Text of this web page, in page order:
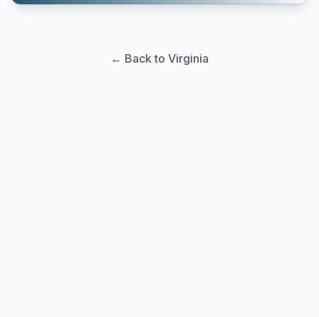
← Back to Virginia